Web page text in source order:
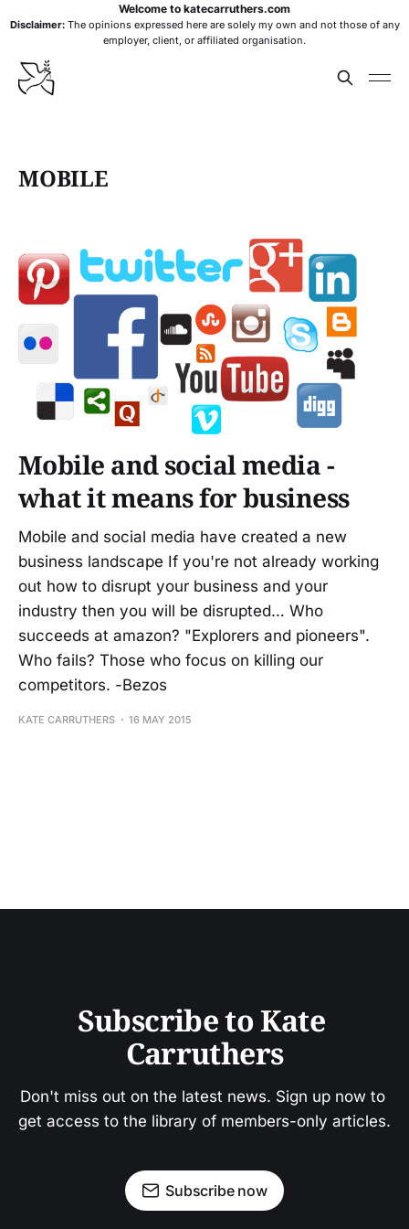
Welcome to katecarruthers.com
Disclaimer:The opinions expressed here are solely my own and not those of any
employer, client, or affiliated organisation.
MOBILE
Mobile and social media -
what it means for business
Mobile and social media have created a new
business landscape If you're not already working
out how to disrupt your business and your
industry then you will be disrupted… Who
succeeds at amazon? "Explorers and pioneers".
Who fails? Those who focus on killing our
competitors. -Bezos
KATE CARRUTHERS 16 MAY 2015
Subscribe to Kate
Carruthers
Don't miss out on the latest news. Sign up now to
get access to the library of members-only articles.
Subscribe now